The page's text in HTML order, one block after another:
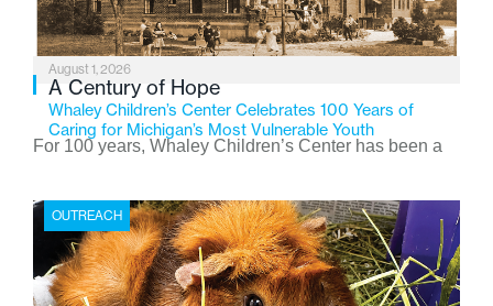
August 1, 2026
A Century of Hope
Whaley Children’s Center Celebrates 100 Years of
Caring for Michigan’s Most Vulnerable Youth
For 100 years, Whaley Children’s Center has been a
the Flint-based nonprofit celebrates its centennial in
2026, the organization is reflecting on a century of
service while continuing to evolve to meet the
changing needs of Michigan’s most vulnerable youth.
OUTREACH